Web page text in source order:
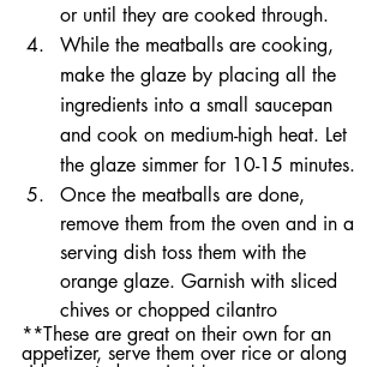
or until they are cooked through.
While the meatballs are cooking,
make the glaze by placing all the
ingredients into a small saucepan
and cook on medium-high heat. Let
the glaze simmer for 10-15 minutes.
Once the meatballs are done,
remove them from the oven and in a
serving dish toss them with the
orange glaze. Garnish with sliced
chives or chopped cilantro
**These are great on their own for an
appetizer, serve them over rice or along